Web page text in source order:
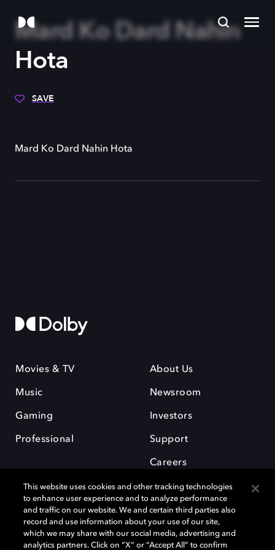
Mard Ko Dard Nahin
Hota
SAVE
Mard Ko Dard Nahin Hota
Movies & TV
Music
Gaming
Professional
About Us
Newsroom
Investors
Support
Careers
Dolby and the double-D symbol are registered trademarks of Dolby
This website uses cookies and other tracking technologies
to enhance user experience and to analyze performance
and traffic on our website. We and certain third parties also
record and use information about your use of our site,
which we may share with our social media, advertising and
analytics partners. Click on “X” or “Accept All” to confirm